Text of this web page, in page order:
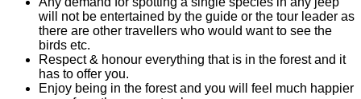
will not be entertained by the guide or the tour leader as
there are other travellers who would want to see the
birds etc.
Respect & honour everything that is in the forest and it
has to offer you.
Enjoy being in the forest and you will feel much happier